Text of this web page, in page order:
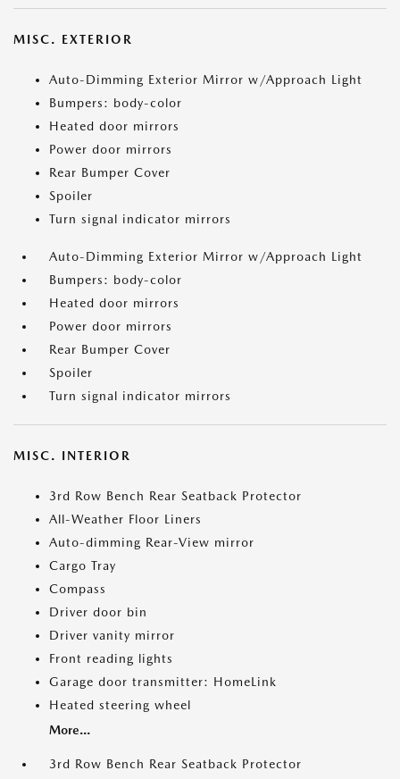
MISC. EXTERIOR
Auto-Dimming Exterior Mirror w/Approach Light
Bumpers: body-color
Heated door mirrors
Power door mirrors
Rear Bumper Cover
Spoiler
Turn signal indicator mirrors
Auto-Dimming Exterior Mirror w/Approach Light
Bumpers: body-color
Heated door mirrors
Power door mirrors
Rear Bumper Cover
Spoiler
Turn signal indicator mirrors
MISC. INTERIOR
3rd Row Bench Rear Seatback Protector
All-Weather Floor Liners
Auto-dimming Rear-View mirror
Cargo Tray
Compass
Driver door bin
Driver vanity mirror
Front reading lights
Garage door transmitter: HomeLink
Heated steering wheel
More...
3rd Row Bench Rear Seatback Protector